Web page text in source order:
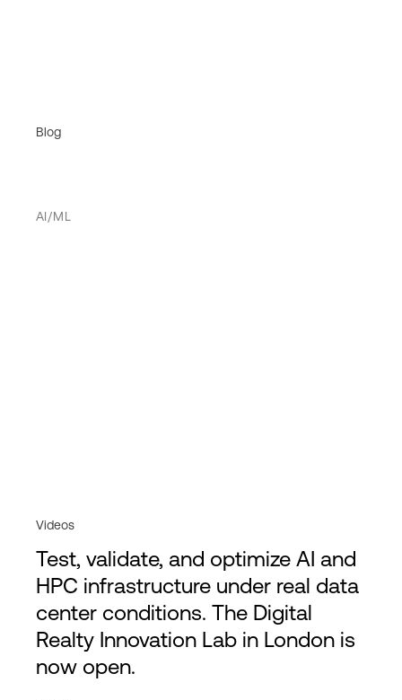
Blog
AI/ML
Videos
Test, validate, and optimize AI and
HPC infrastructure under real data
center conditions. The Digital
Realty Innovation Lab in London is
now open.